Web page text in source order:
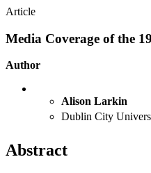
Article
Media Coverage of the
Author
Alison Larkin
Dublin City
Abstract